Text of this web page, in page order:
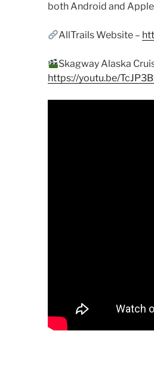
both Android and
AllTrails Website –
Skagway Alaska
https://youtu.be/